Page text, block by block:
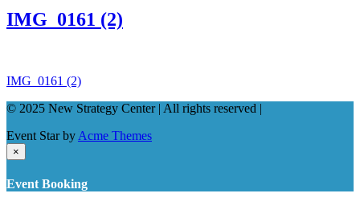
IMG_0161 (2)
Post
navigation
IMG_0161 (2)
© 2025 New Strategy Center | All rights reserved |
Event Star by Acme Themes
×
Event Booking